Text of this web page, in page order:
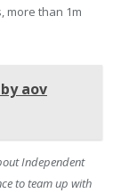
more than 1m
aov
Independent
to team up with